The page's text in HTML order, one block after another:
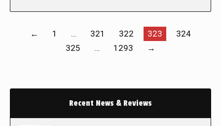
← 1 … 321 322 323
324
325
… 1293 →
Recent News & Reviews